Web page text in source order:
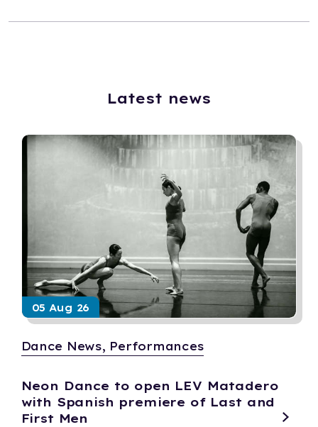
Latest news
05 Aug 26
Dance News, Performances
Neon Dance to open LEV Matadero
with Spanish premiere of Last and
First Men